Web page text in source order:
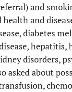
and
and
diabetes
hepatitis,
disorders,
asked about